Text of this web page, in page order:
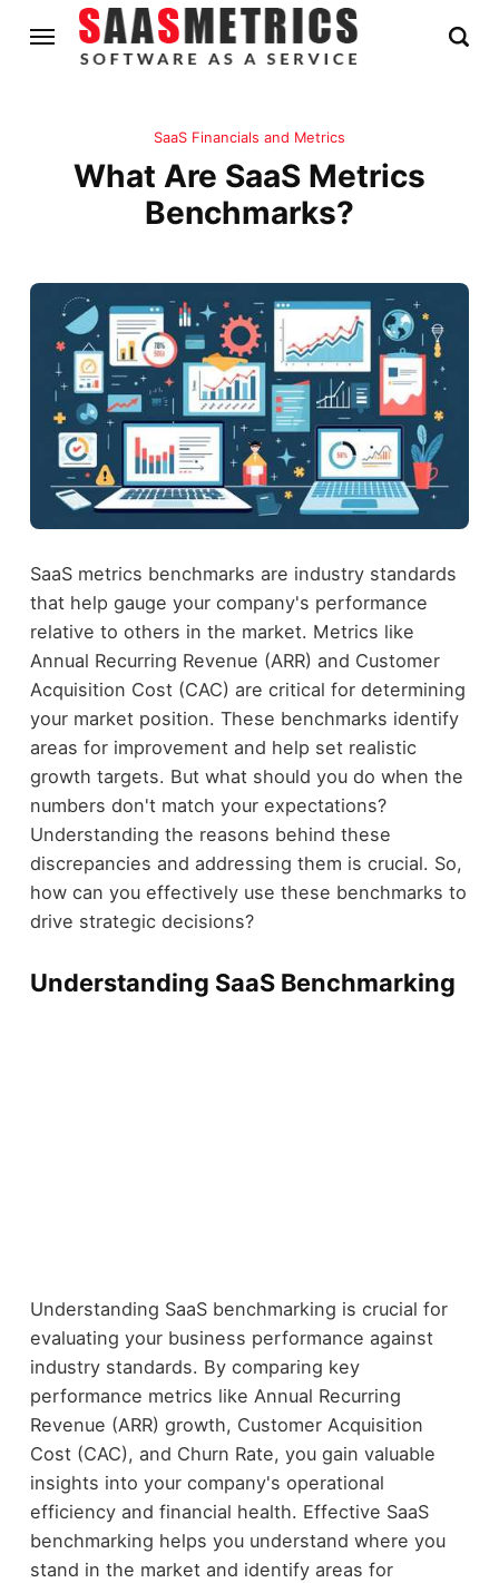
SaaS Financials and Metrics
What Are SaaS Metrics
Benchmarks?
SaaS metrics benchmarks are industry standards
that help gauge your company's performance
relative to others in the market. Metrics like
Annual Recurring Revenue (ARR) and Customer
Acquisition Cost (CAC) are critical for determining
your market position. These benchmarks identify
areas for improvement and help set realistic
growth targets. But what should you do when the
numbers don't match your expectations?
Understanding the reasons behind these
discrepancies and addressing them is crucial. So,
how can you effectively use these benchmarks to
drive strategic decisions?
Understanding SaaS Benchmarking
Understanding SaaS benchmarking is crucial for
evaluating your business performance against
industry standards. By comparing key
performance metrics like Annual Recurring
Revenue (ARR) growth, Customer Acquisition
Cost (CAC), and Churn Rate, you gain valuable
insights into your company's operational
efficiency and financial health. Effective SaaS
benchmarking helps you understand where you
stand in the market and identify areas for